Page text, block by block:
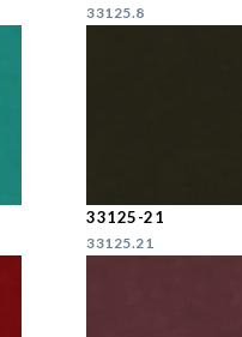
33125.8
33125-21
33125.21